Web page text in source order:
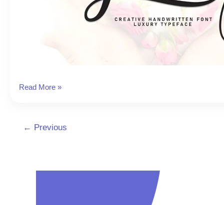
Lovely
Read More »
← Previous